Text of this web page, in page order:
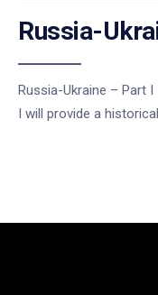
Russia-
Russia-Ukraine – Part
I will provide a